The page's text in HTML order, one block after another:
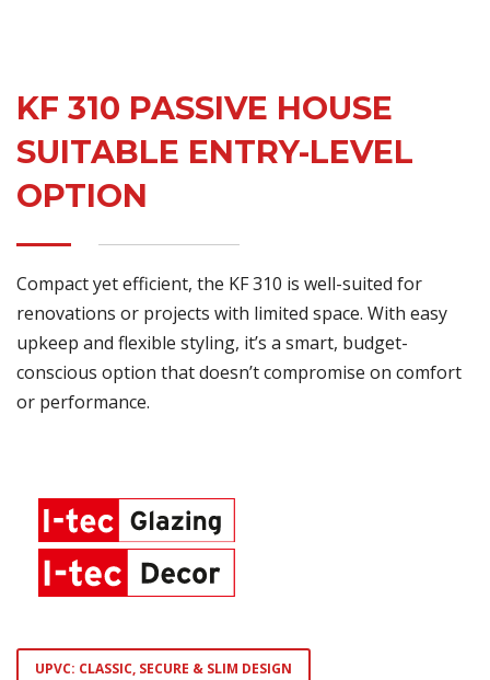
KF 310 PASSIVE HOUSE
SUITABLE ENTRY-LEVEL
OPTION
Compact yet efficient, the KF 310 is well-suited for
renovations or projects with limited space. With easy
upkeep and flexible styling, it’s a smart, budget-
conscious option that doesn’t compromise on comfort
or performance.
UPVC: CLASSIC, SECURE & SLIM DESIGN